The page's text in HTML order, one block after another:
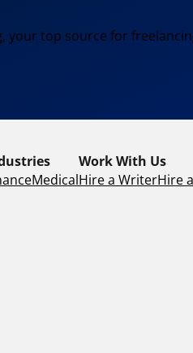
your top source for
Medical
Work With Us
Hire a WriterHire